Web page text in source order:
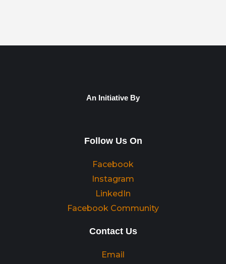
An Initiative By
Follow Us On
Facebook
Instagram
LinkedIn
Facebook Community
Contact Us
Email